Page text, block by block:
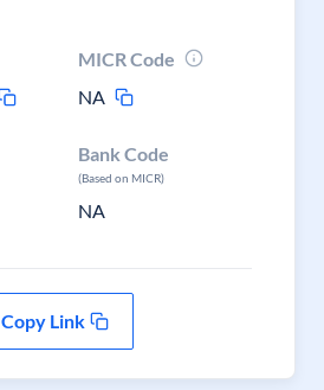
MICR Code
NA
Bank Code
(Based on MICR)
NA
Copy Link